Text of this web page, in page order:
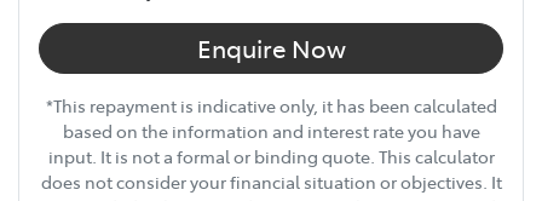
Enquire Now
*This repayment is indicative only, it has been calculated
based on the information and interest rate you have
input. It is not a formal or binding quote. This calculator
does not consider your financial situation or objectives. It